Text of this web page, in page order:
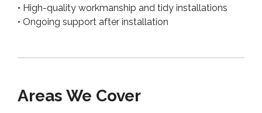
• High-quality workmanship and tidy installations
• Ongoing support after installation
Areas We Cover